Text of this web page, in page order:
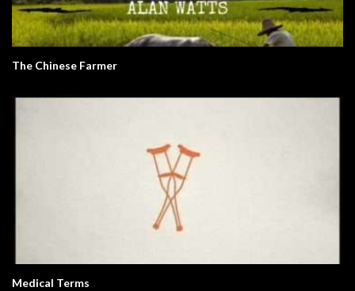
The Chinese Farmer
Medical Terms